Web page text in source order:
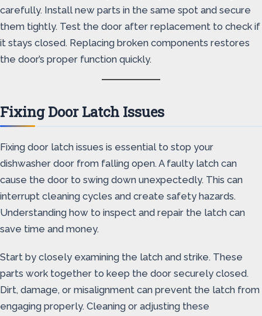
carefully. Install new parts in the same spot and secure
them tightly. Test the door after replacement to check if
it stays closed. Replacing broken components restores
the door’s proper function quickly.
Fixing Door Latch Issues
Fixing door latch issues is essential to stop your
dishwasher door from falling open. A faulty latch can
cause the door to swing down unexpectedly. This can
interrupt cleaning cycles and create safety hazards.
Understanding how to inspect and repair the latch can
save time and money.
Start by closely examining the latch and strike. These
parts work together to keep the door securely closed.
Dirt, damage, or misalignment can prevent the latch from
engaging properly. Cleaning or adjusting these